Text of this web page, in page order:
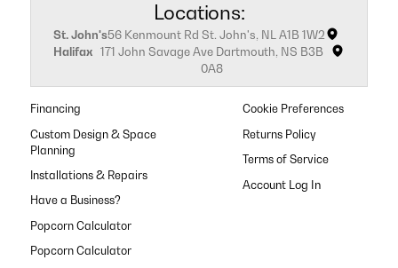
Locations:
St. John's56 Kenmount Rd St. John's, NL A1B 1W2
Halifax 171 John Savage Ave Dartmouth, NS B3B
0A8
Financing
Custom Design & Space
Planning
Installations & Repairs
Have a Business?
Popcorn Calculator
Popcorn Calculator
Cookie Preferences
Returns Policy
Terms of Service